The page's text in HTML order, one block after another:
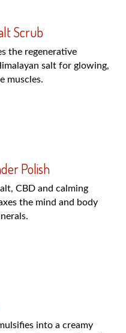
Scrub
the regenerative
salt for glowing,
muscles.
Polish
CBD and calming
the mind and body
into a creamy